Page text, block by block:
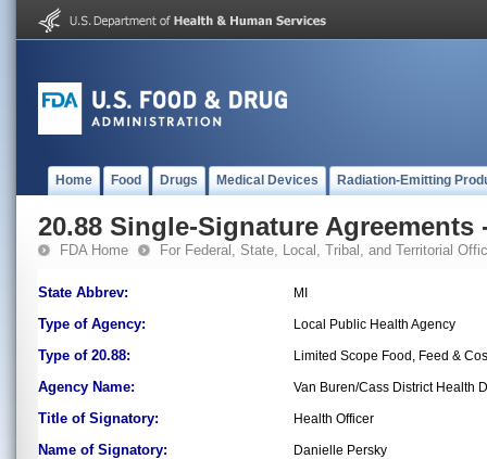
Home Food Drugs Medical Devices Radiation-Emitting
20.88 Single-Signature Agreements
FDA Home For Federal, State, Local, Tribal, and Territorial
State Abbrev: MI
Type of Agency: Local Public Health Agency
Type of 20.88: Limited Scope Food, Feed &
Agency Name: Van Buren/Cass District Health
Title of Signatory: Health Officer
Name of Signatory: Danielle Persky